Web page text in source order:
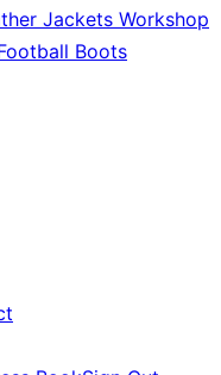
Jackets Workshop
Boots